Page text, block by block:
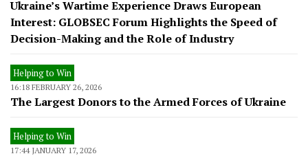
Ukraine’s Wartime Experience Draws European
Interest: GLOBSEC Forum Highlights the Speed of
Decision-Making and the Role of Industry
Helping to Win
16:18 FEBRUARY 26, 2026
The Largest Donors to the Armed Forces of Ukraine
Helping to Win
17:44 JANUARY 17, 2026